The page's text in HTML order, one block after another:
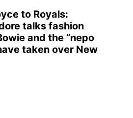
to Royals:
talks fashion
and the “nepo
taken over New